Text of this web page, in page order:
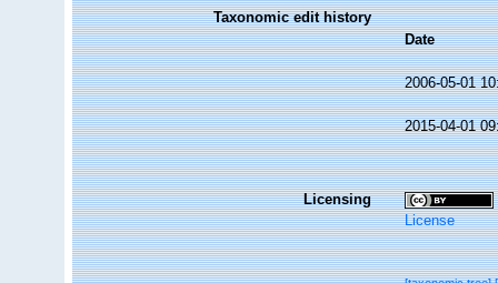
Taxonomic edit history
Date
2006-05-01
2015-04-01
Licensing
License